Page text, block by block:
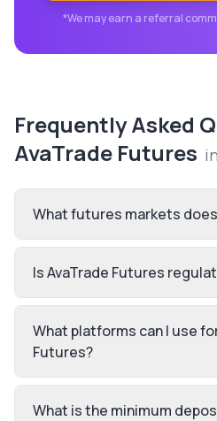
*We may earn a referral
Frequently Asked
AvaTrade Futures in
What futures markets
Is AvaTrade Futures
What platforms can I use
Futures?
What is the minimum